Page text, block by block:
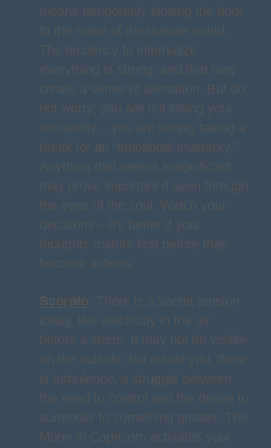
means temporarily closing the door
to the noise of the outside world.
The tendency to internalize
everything is strong, and that may
create a sense of alienation. But do
not worry; you are not losing your
sociability – you are simply taking a
break for an “emotional inventory.”
Anything that seems insignificant
may prove important if seen through
the eyes of the soul. Watch your
decisions – it's better if your
thoughts mature first before they
become actions.
Scorpio: There is a secret tension
today, like electricity in the air
before a storm. It may not be visible
on the outside, but inside you, there
is turbulence, a struggle between
the need to control and the desire to
surrender to something greater. The
Moon in Capricorn activates your